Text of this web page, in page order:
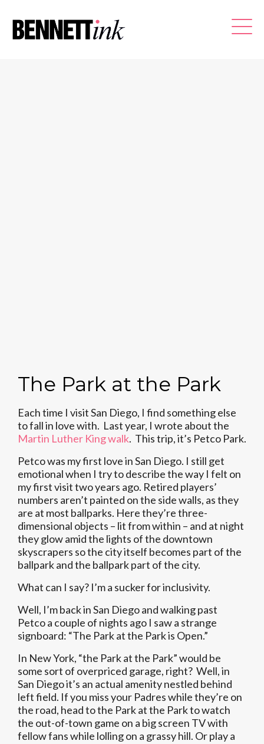
The Park at the Park
Each time I visit San Diego, I find something else
to fall in love with. Last year, I wrote about the
Martin Luther King walk. This trip, it’s Petco Park.
Petco was my first love in San Diego. I still get
emotional when I try to describe the way I felt on
my first visit two years ago. Retired players’
numbers aren’t painted on the side walls, as they
are at most ballparks. Here they’re three-
dimensional objects – lit from within – and at night
they glow amid the lights of the downtown
skyscrapers so the city itself becomes part of the
ballpark and the ballpark part of the city.
What can I say? I’m a sucker for inclusivity.
Well, I’m back in San Diego and walking past
Petco a couple of nights ago I saw a strange
signboard: “The Park at the Park is Open.”
In New York, “the Park at the Park” would be
some sort of overpriced garage, right? Well, in
San Diego it’s an actual amenity nestled behind
left field. If you miss your Padres while they’re on
the road, head to the Park at the Park to watch
the out-of-town game on a big screen TV with
fellow fans while lolling on a grassy hill. Or play a